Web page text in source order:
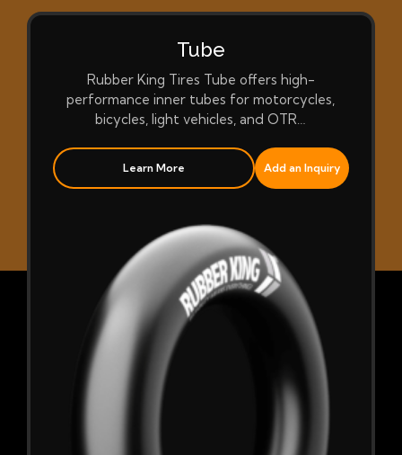
Tube
Rubber King Tires Tube offers high-
performance inner tubes for motorcycles,
bicycles, light vehicles, and OTR…
Learn More Add an Inquiry